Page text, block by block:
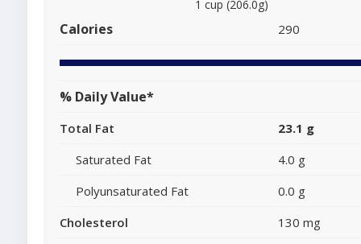
1 cup (206.0g)
Calories 290
% Daily Value*
Total Fat
23.1 g
Saturated Fat
4.0 g
Polyunsaturated Fat
0.0 g
Cholesterol
130 mg